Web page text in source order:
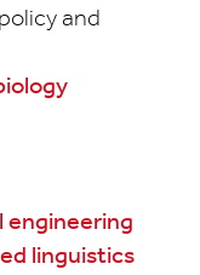
and
engineering
linguistics